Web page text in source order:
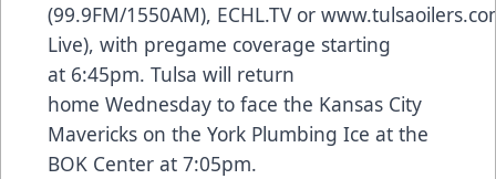
(99.9FM/1550AM), ECHL.TVor
Live), with pregame coverage starting
at 6:45pm. Tulsa will return
home Wednesday to face the Kansas City
Mavericks on the York Plumbing Ice at the
BOK Center at 7:05pm.